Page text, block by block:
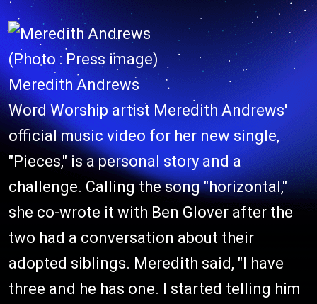
(Photo : Press image)
Meredith Andrews
Word Worship artist Meredith Andrews'
official music video for her new single,
"Pieces," is a personal story and a
challenge. Calling the song "horizontal,"
she co-wrote it with Ben Glover after the
two had a conversation about their
adopted siblings. Meredith said, "I have
three and he has one. I started telling him